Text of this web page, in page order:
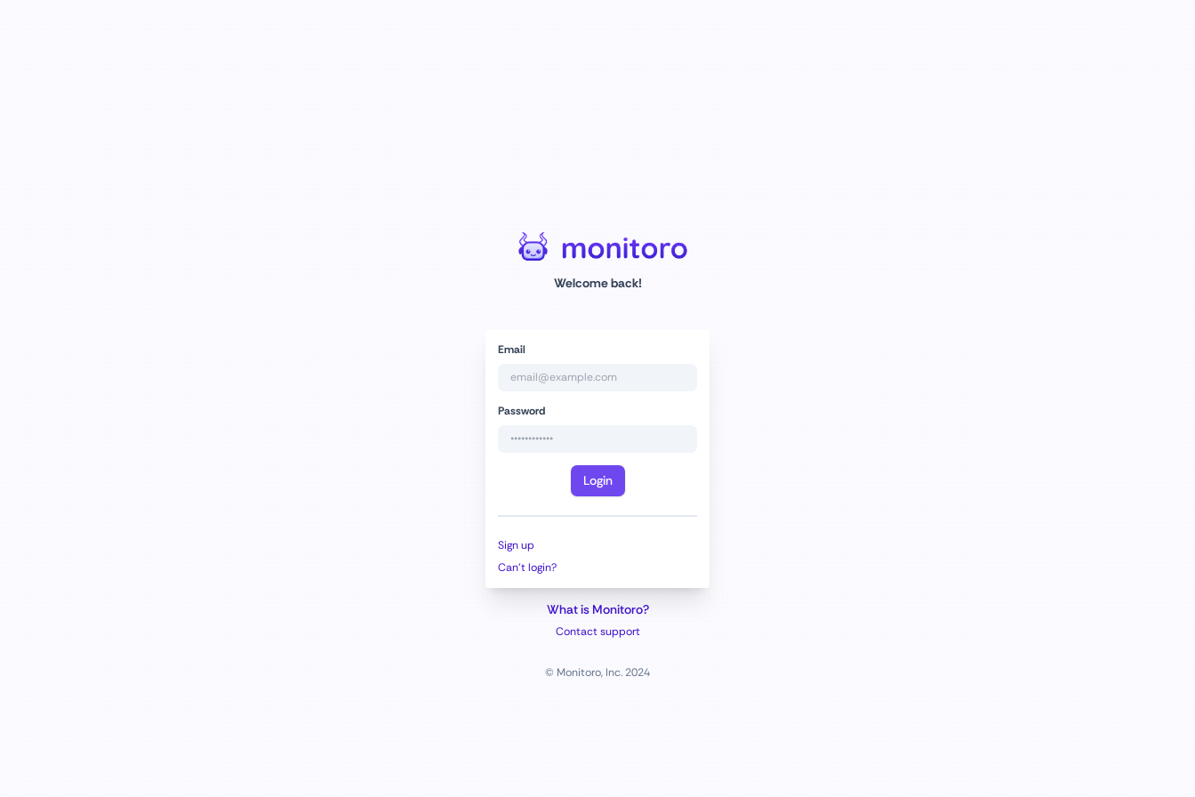
Welcome back!
Email
Password
Login
Sign up
Can't login?
What is Monitoro?
Contact support
© Monitoro, Inc. 2024